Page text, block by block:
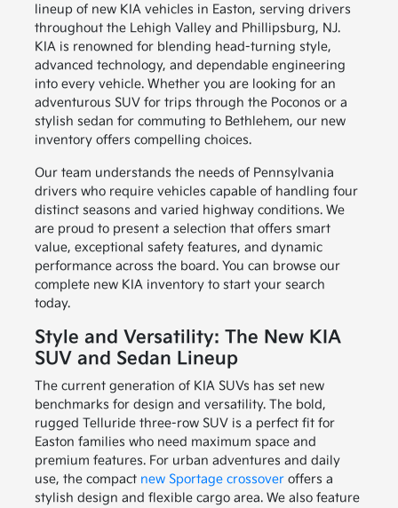
lineup of new KIA vehicles in Easton, serving drivers
throughout the Lehigh Valley and Phillipsburg, NJ.
KIA is renowned for blending head-turning style,
advanced technology, and dependable engineering
into every vehicle. Whether you are looking for an
adventurous SUV for trips through the Poconos or a
stylish sedan for commuting to Bethlehem, our new
inventory offers compelling choices.
Our team understands the needs of Pennsylvania
drivers who require vehicles capable of handling four
distinct seasons and varied highway conditions. We
are proud to present a selection that offers smart
value, exceptional safety features, and dynamic
performance across the board. You can browse our
complete new KIA inventory to start your search
today.
Style and Versatility: The New KIA
SUV and Sedan Lineup
The current generation of KIA SUVs has set new
benchmarks for design and versatility. The bold,
rugged Telluride three-row SUV is a perfect fit for
Easton families who need maximum space and
premium features. For urban adventures and daily
use, the compact new Sportage crossoveroffers a
stylish design and flexible cargo area. We also feature